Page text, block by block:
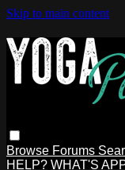
Skip to main content
Browse Forums
HELP? WHAT'S